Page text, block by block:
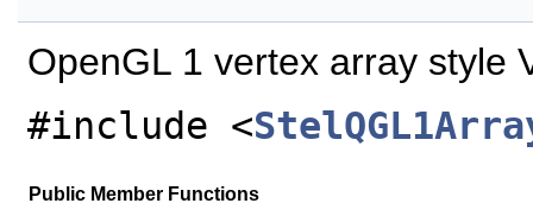
OpenGL 1 vertex array style
#include <
Public Member Functions